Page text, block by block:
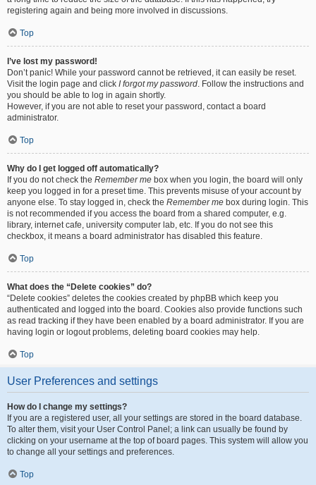
registering again and being more involved in discussions.
Top
I’ve lost my password!
Don’t panic! While your password cannot be retrieved, it can easily be reset.
Visit the login page and click I forgot my password. Follow the instructions and
you should be able to log in again shortly.
However, if you are not able to reset your password, contact a board
administrator.
Top
Why do I get logged off automatically?
If you do not check the Remember me box when you login, the board will only
keep you logged in for a preset time. This prevents misuse of your account by
anyone else. To stay logged in, check the Remember me box during login. This
is not recommended if you access the board from a shared computer, e.g.
library, internet cafe, university computer lab, etc. If you do not see this
checkbox, it means a board administrator has disabled this feature.
Top
What does the “Delete cookies” do?
“Delete cookies” deletes the cookies created by phpBB which keep you
authenticated and logged into the board. Cookies also provide functions such
as read tracking if they have been enabled by a board administrator. If you are
having login or logout problems, deleting board cookies may help.
Top
User Preferences and settings
How do I change my settings?
If you are a registered user, all your settings are stored in the board database.
To alter them, visit your User Control Panel; a link can usually be found by
clicking on your username at the top of board pages. This system will allow you
to change all your settings and preferences.
Top